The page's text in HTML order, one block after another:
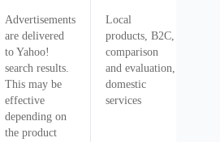
Advertisements
are delivered
to Yahoo!
search results.
This may be
effective
depending on
the product
Local
products, B2C,
comparison
and evaluation,
domestic
services